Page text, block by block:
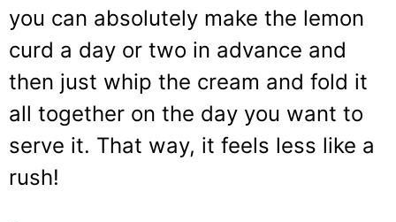
you can absolutely make the lemon
curd a day or two in advance and
then just whip the cream and fold it
all together on the day you want to
serve it. That way, it feels less like a
rush!